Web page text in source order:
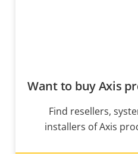
Want to buy Axis
Find resellers,
installers of Axis